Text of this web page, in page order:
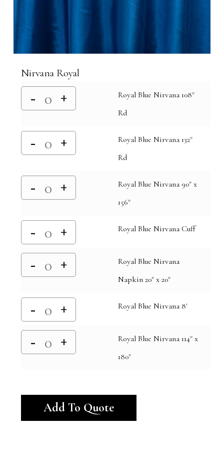
Nirvana Royal
Royal Blue Nirvana 108"
Rd
Royal Blue Nirvana 132"
Rd
Royal Blue Nirvana 90" x
156"
Royal Blue Nirvana Cuff
Royal Blue Nirvana
Napkin 20" x 20"
Royal Blue Nirvana 8'
Royal Blue Nirvana 114" x
180"
Add To Quote